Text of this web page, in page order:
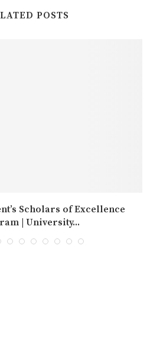
POSTS
Scholars of Excellence
| University...